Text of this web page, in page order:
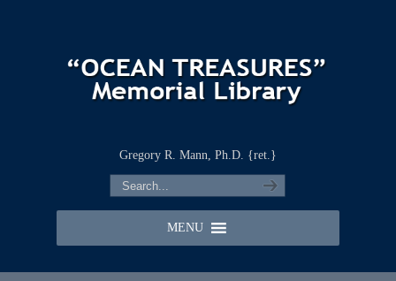
Gregory R. Mann, Ph.D. {ret.}
MENU